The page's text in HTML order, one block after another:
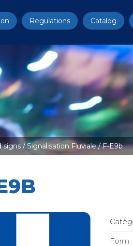
Regulations Catalog
signs/ Signalisation Fluviale/ F-E9b
Form :